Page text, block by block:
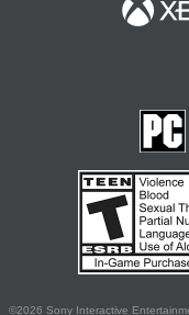
©2026 Sony Interactive